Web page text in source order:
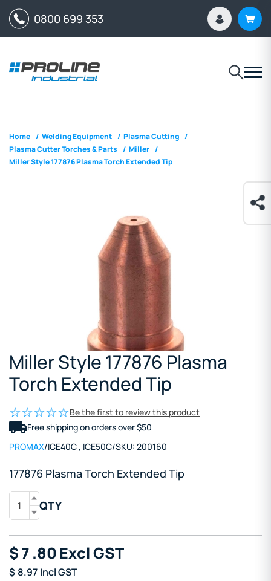
0800 699 353
Home / Welding Equipment / Plasma Cutting /
Plasma Cutter Torches & Parts / Miller /
Miller Style 177876 Plasma Torch Extended Tip
Miller Style 177876 Plasma
Torch Extended Tip
Be the first to review this product
Free shipping on orders over $50
PROMAX/ICE40C, ICE50C/SKU: 200160
177876 Plasma Torch Extended Tip
QTY
$7 .80Excl GST
$ 8.97 Incl GST